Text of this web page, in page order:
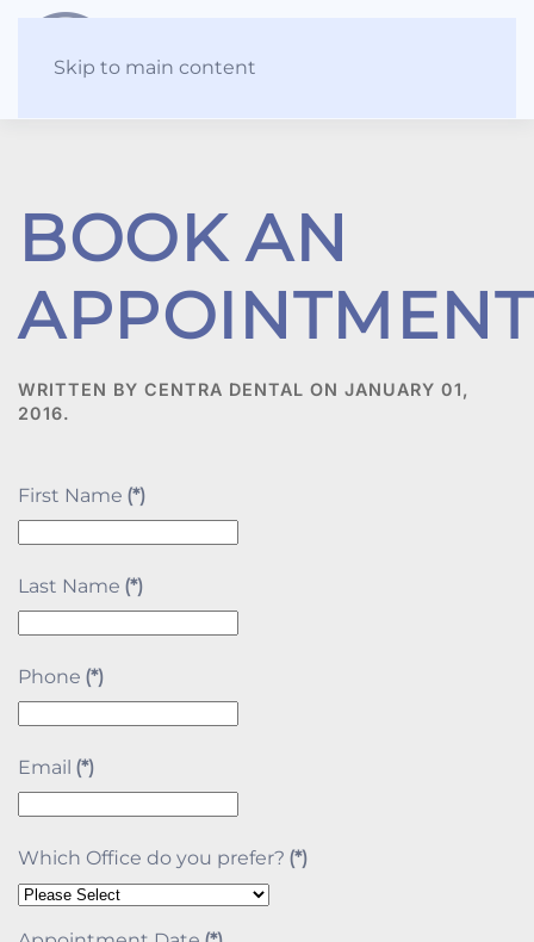
Skip to main content
BOOK AN
APPOINTMENT
WRITTEN BY CENTRA DENTAL ON JANUARY 01,
2016.
First Name (*)
Last Name (*)
Phone (*)
Email (*)
Which Office do you prefer? (*)